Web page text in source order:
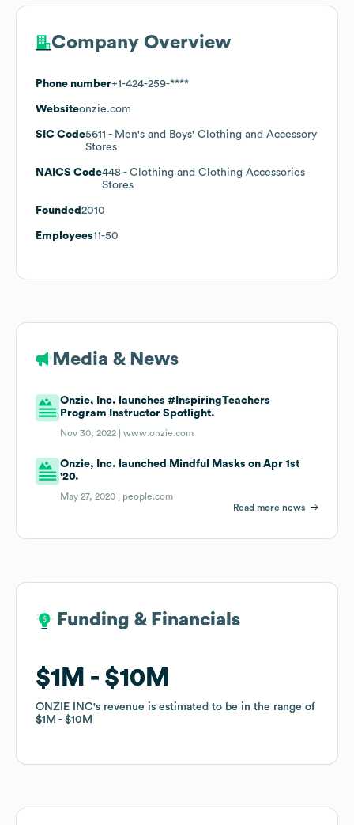
Company Overview
Phone number+1-424-259-****
Websiteonzie.com
SIC Code5611 - Men's and Boys' Clothing and Accessory
Stores
NAICS Code448 - Clothing and Clothing Accessories
Stores
Founded 2010
Employees11-50
Media & News
Onzie, Inc. launches #InspiringTeachers
Program Instructor Spotlight.
Nov 30, 2022 |www.onzie.com
Onzie, Inc. launched Mindful Masks on Apr 1st
'20.
May 27, 2020 | people.com
Read more news
Funding & Financials
$1M $10M
ONZIE INC's revenue is estimated to be in the range of
$1M
$10M
Funding & Financials
$1M $10M
ONZIE INC's revenue is estimated to be in the range of
$1M
$10M